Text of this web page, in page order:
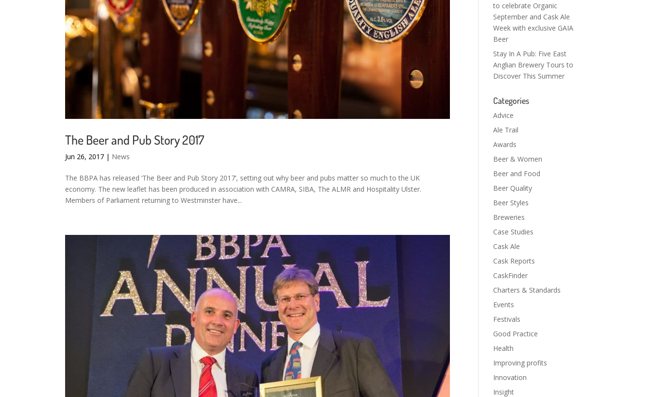
The Beer and Pub Story 2017
Jun 26, 2017 | News
The BBPA has released ‘The Beer and Pub Story 2017’, setting out why beer and pubs matter so much to the UK
economy. The new leaflet has been produced in association with CAMRA, SIBA, The ALMR and Hospitality Ulster.
Members of Parliament returning to Westminster have...
to celebrate Organic
September and Cask Ale
Week with exclusive GAIA
Beer
Stay In A Pub: Five East
Anglian Brewery Tours to
Discover This Summer
Categories
Advice
Ale Trail
Awards
Beer & Women
Beer and Food
Beer Quality
Beer Styles
Breweries
Case Studies
Cask Ale
Cask Reports
CaskFinder
Charters & Standards
Events
Festivals
Good Practice
Health
Improving profits
Innovation
Insight